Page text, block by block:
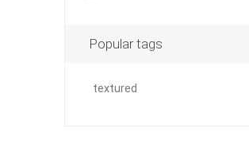
Popular tags
textured